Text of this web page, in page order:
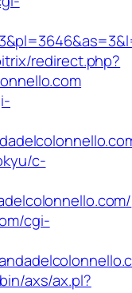
redirect.php?
c-
cgi-
axs/ax.pl?